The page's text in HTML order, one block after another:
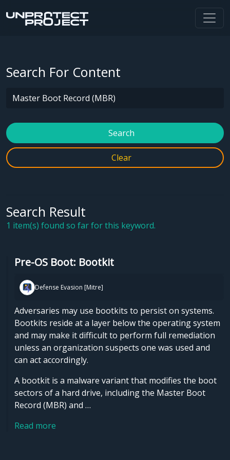
Search For Content
Search
Clear
Search Result
1 item(s) found so far for this keyword.
Pre-OS Boot: Bootkit
Defense Evasion [Mitre]
Adversaries may use bootkits to persist on systems.
Bootkits reside at a layer below the operating system
and may make it difficult to perform full remediation
unless an organization suspects one was used and
can act accordingly.
A bootkit is a malware variant that modifies the boot
sectors of a hard drive, including the Master Boot
Record (MBR) and …
Read more